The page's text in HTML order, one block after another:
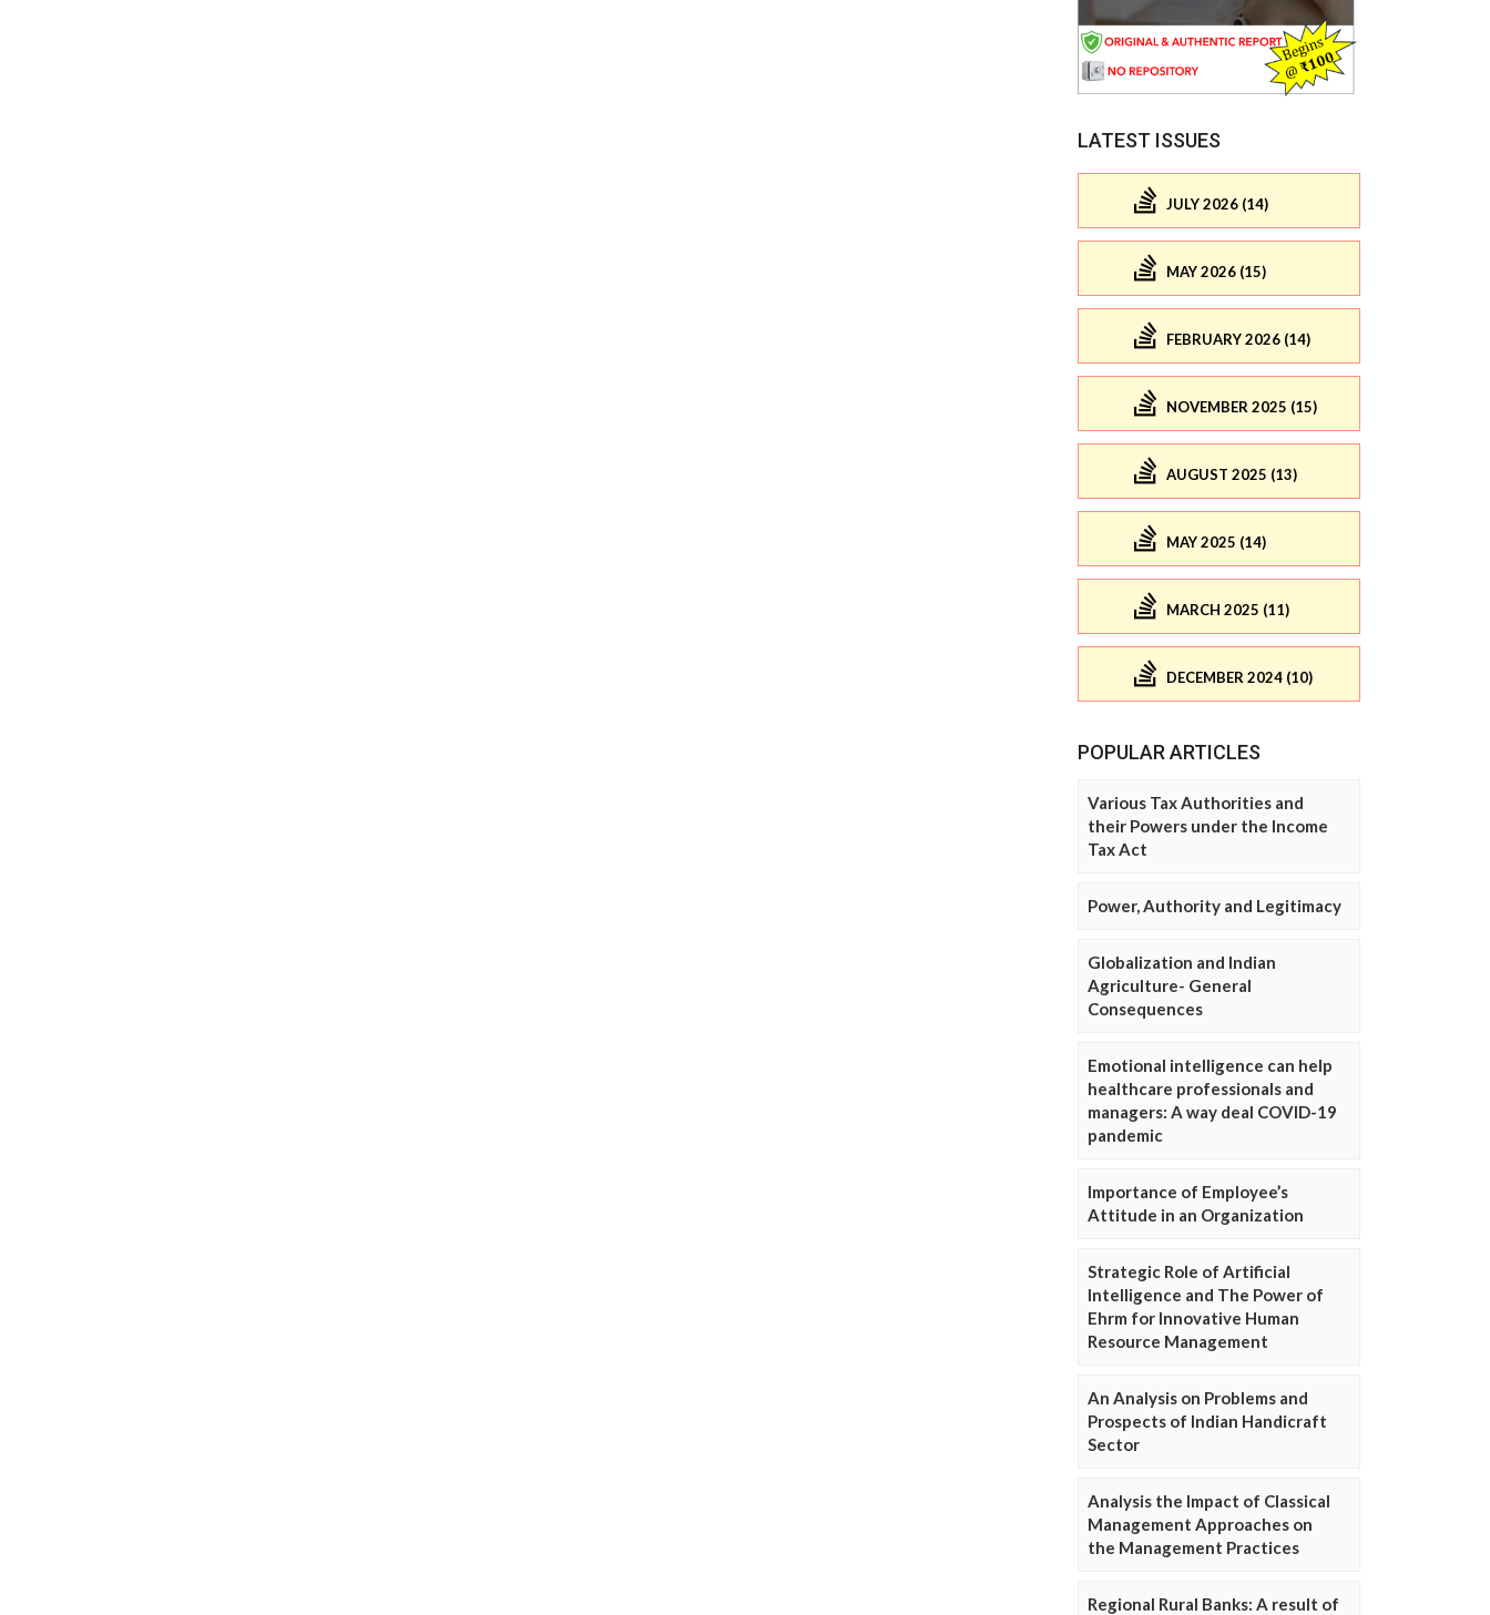
LATEST ISSUES
JULY 2026 (14)
MAY 2026 (15)
FEBRUARY 2026 (14)
NOVEMBER 2025 (15)
AUGUST 2025 (13)
MAY 2025 (14)
MARCH 2025 (11)
DECEMBER 2024 (10)
POPULAR ARTICLES
Various Tax Authorities and
their Powers under the Income
Tax Act
Power, Authority and Legitimacy
Globalization and Indian
Agriculture- General
Consequences
Emotional intelligence can help
healthcare professionals and
managers: A way deal COVID-19
pandemic
Importance of Employee’s
Attitude in an Organization
Strategic Role of Artificial
Intelligence and The Power of
Ehrm for Innovative Human
Resource Management
An Analysis on Problems and
Prospects of Indian Handicraft
Sector
Analysis the Impact of Classical
Management Approaches on
the Management Practices
Regional Rural Banks: A result of